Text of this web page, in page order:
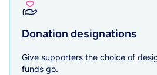
Donation designations
Give supporters the choice of
funds go.